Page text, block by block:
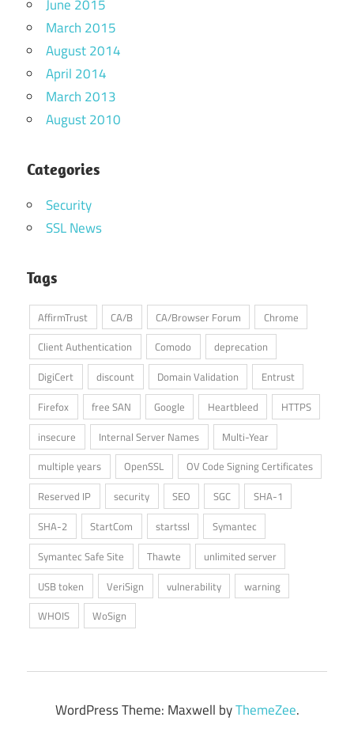
June 2015
March 2015
August 2014
April 2014
March 2013
August 2010
Categories
Security
SSL News
Tags
AffirmTrust CA/B CA/Browser Forum
Chrome
Client Authentication
Comodo
deprecation
DigiCert
discount Domain Validation
Entrust
Firefox
free SAN Google Heartbleed
HTTPS
insecure
Internal Server Names
Multi-Year
multiple years
OpenSSL
OV Code Signing Certificates
Reserved IP
security SEO SGC
SHA-1
SHA-2
StartCom startssl
Symantec
Symantec Safe Site
Thawte
unlimited server
USB token
VeriSign vulnerability
warning
WHOIS
WoSign
WordPress Theme: Maxwell byThemeZee.